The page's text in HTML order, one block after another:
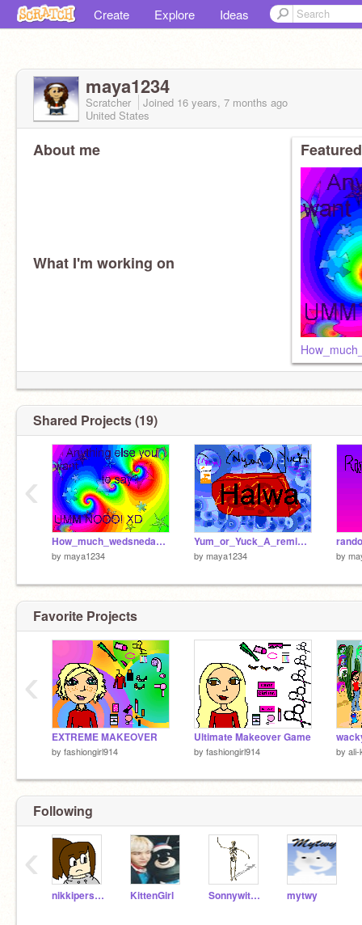
Create Explore Ideas
maya1234
Scratcher Joined 16 years, 7 months ago
United States
About me
What I'm working on
Shared Projects (19)
How_much_wedsneday_are_you[1]
by maya1234
Yum_or_Yuck_A_remixing_game[1]
by maya1234 by
‹
Favorite Projects
EXTREME MAKEOVER
by fashiongirl914
Ultimate Makeover Game
by fashiongirl914 by ali-
‹
Following
nikkiperson2 KittenGirl Sonnywithachance mytwy
‹